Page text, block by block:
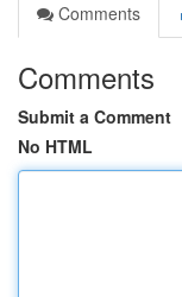
Comments
Comments
Submit a Comment
No HTML